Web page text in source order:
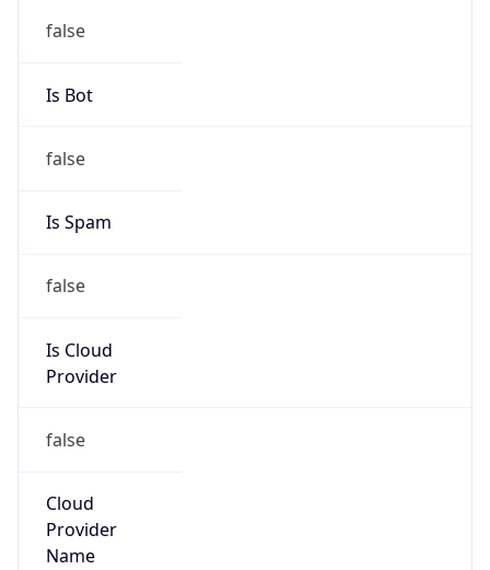
false
Is Bot
false
Is Spam
false
Is Cloud
Provider
false
Cloud
Provider
Name